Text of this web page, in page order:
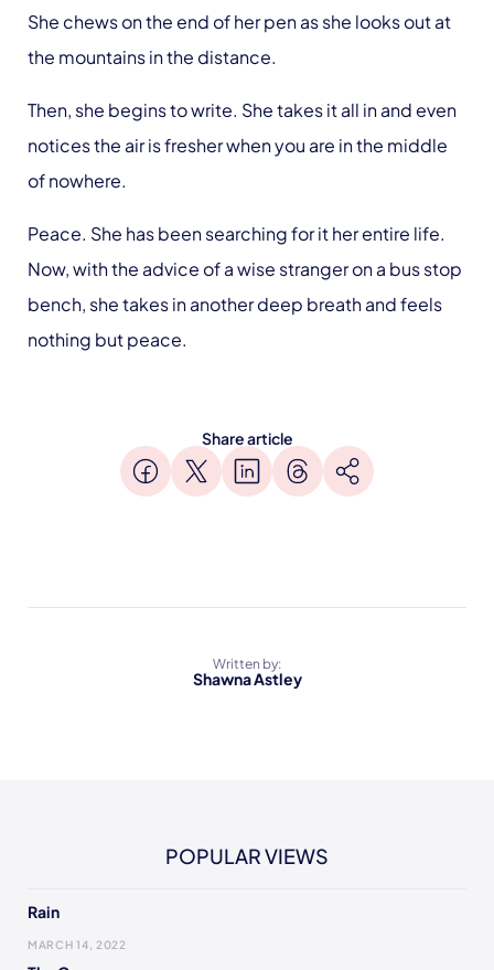
She chews on the end of her pen as she looks out at
the mountains in the distance.
Then, she begins to write. She takes it all in and even
notices the air is fresher when you are in the middle
of nowhere.
Peace. She has been searching for it her entire life.
Now, with the advice of a wise stranger on a bus stop
bench, she takes in another deep breath and feels
nothing but peace.
Share article
Written by:
Shawna Astley
POPULAR VIEWS
Rain
MARCH 14, 2022